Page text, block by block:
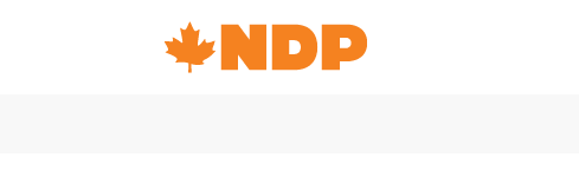
Canada's
Navigation